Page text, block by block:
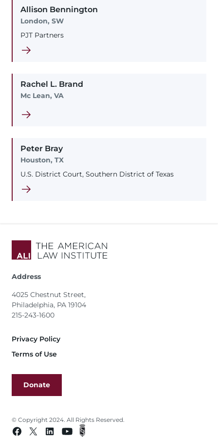
Allison Bennington
London, SW
PJT Partners
Rachel L. Brand
Mc Lean, VA
Peter Bray
Houston, TX
U.S. District Court, Southern District of Texas
Address
4025 Chestnut Street,
Philadelphia, PA 19104
215-243-1600
Footer
Privacy Policy
Terms of Use
Donate
© Copyright 2024. All Rights Reserved.